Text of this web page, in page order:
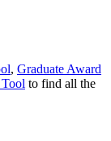
, Graduate Award
to find all the